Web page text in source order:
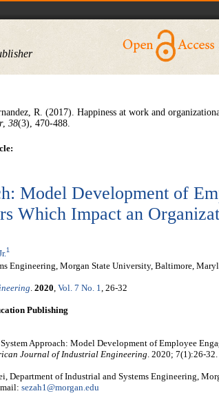
R. (2017). Happiness at work and
, 38(3), 470-488.
Model Development of
Which Impact an
1
Engineering, Morgan State University, Baltimore,
. 2020, Vol. 7 No. 1, 26-32
Publishing
Approach: Model Development of Employee
Journal of Industrial Engineering. 2020; 7(1):26-
Department of Industrial and Systems Engineering,
sezah1@morgan.edu